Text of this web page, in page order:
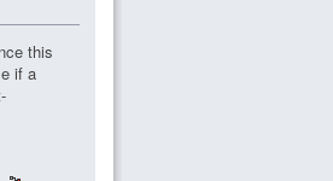
this
if a